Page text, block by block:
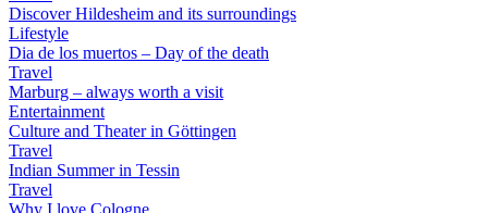
Discover Hildesheim and its surroundings
Lifestyle
Dia de los muertos – Day of the death
Travel
Marburg – always worth a visit
Entertainment
Culture and Theater in Göttingen
Travel
Indian Summer in Tessin
Travel
Why I love Cologne